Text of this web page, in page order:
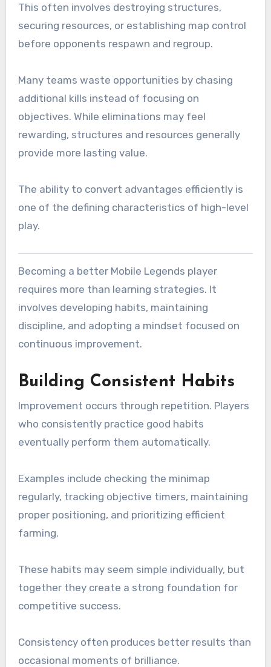
This often involves destroying structures,
securing resources, or establishing map control
before opponents respawn and regroup.
Many teams waste opportunities by chasing
additional kills instead of focusing on
objectives. While eliminations may feel
rewarding, structures and resources generally
provide more lasting value.
The ability to convert advantages efficiently is
one of the defining characteristics of high-level
play.
Becoming a better Mobile Legends player
requires more than learning strategies. It
involves developing habits, maintaining
discipline, and adopting a mindset focused on
continuous improvement.
Building Consistent Habits
Improvement occurs through repetition. Players
who consistently practice good habits
eventually perform them automatically.
Examples include checking the minimap
regularly, tracking objective timers, maintaining
proper positioning, and prioritizing efficient
farming.
These habits may seem simple individually, but
together they create a strong foundation for
competitive success.
Consistency often produces better results than
occasional moments of brilliance.